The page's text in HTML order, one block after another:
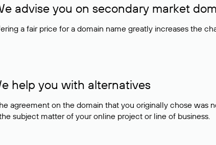
advise you on secondary market
a fair price for a domain name greatly increases the
help you with alternatives
agreement on the domain that you originally chose was
subject matter of your online project or line of business.